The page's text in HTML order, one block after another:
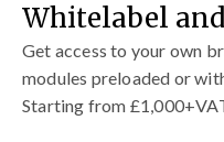
Whitelabel
Get access to your own
modules preloaded or
Starting from